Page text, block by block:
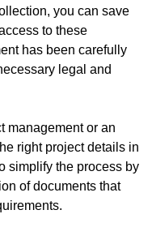
you can save
to these
has been carefully
legal and
management or an
right project details in
simplify the process by
of documents that